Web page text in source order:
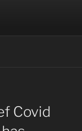
Covid